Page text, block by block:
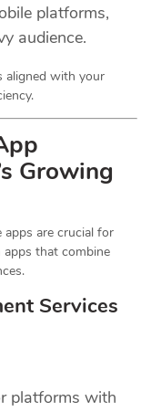
platforms,
audience.
aligned with your
Growing
apps are crucial for
apps that combine
Services
platforms with